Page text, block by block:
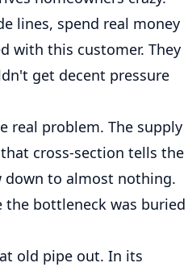
lines, spend real money
with this customer. They
get decent pressure
real problem. The supply
cross-section tells the
down to almost nothing.
bottleneck was buried
old pipe out. In its